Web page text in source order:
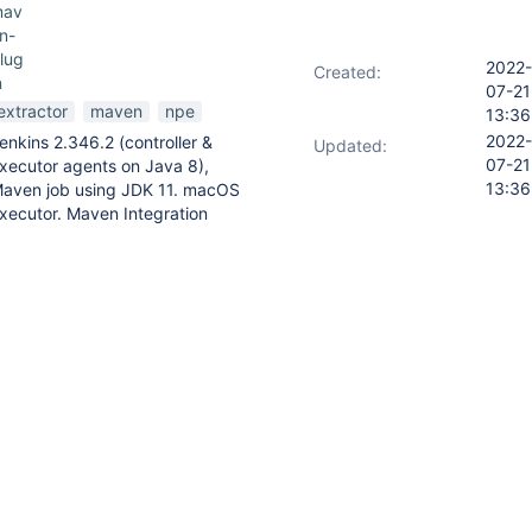
maven
npe
2.346.2 (controller &
agents on Java 8),
job using JDK 11. macOS
Maven Integration
Created:
2022-
07-21
13:36
Updated:
2022-
07-21
13:36